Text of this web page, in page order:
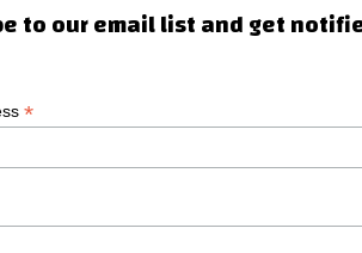
to our email list and get
*